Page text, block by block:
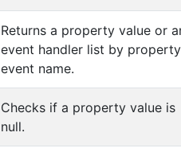
Returns a property value or
event handler list by
event name.
Checks if a property value is
null.